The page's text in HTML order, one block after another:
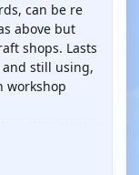
can be re
above but
shops. Lasts
still using,
workshop